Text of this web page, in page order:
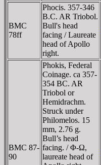
BMC
78ff
Phocis. 357-346
B.C. AR Triobol.
Bull's head
facing / Laureate
head of Apollo
right.
BMC 87-
90
Phokis, Federal
Coinage. ca 357-
354 BC. AR
Triobol or
Hemidrachm.
Struck under
Philomelos. 15
mm, 2.76 g.
Bull’s head
facing. / Φ-Ω,
laureate head of